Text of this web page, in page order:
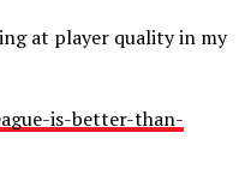
at player quality in my
is-better-than-